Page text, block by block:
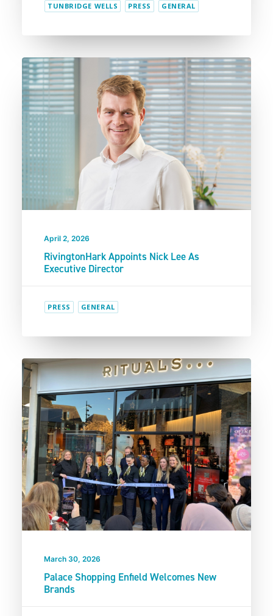
TUNBRIDGE WELLS PRESS GENERAL
April 2, 2026
RivingtonHark Appoints Nick Lee As
Executive Director
PRESS GENERAL
March 30, 2026
Palace Shopping Enfield Welcomes New
Brands